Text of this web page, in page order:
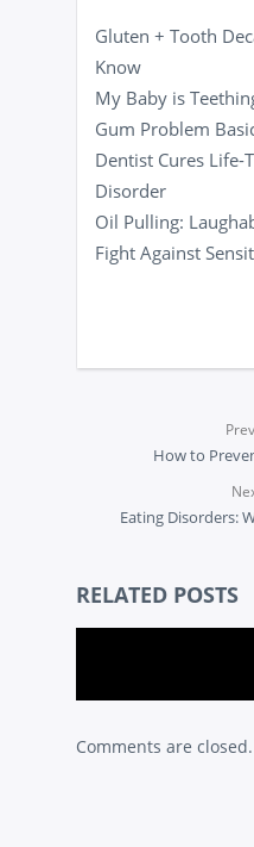
Gluten + Tooth
Know
My Baby is
Gum Problem
Dentist Cures Life-
Disorder
Oil Pulling:
Fight Against
How to
Eating Disorders:
RELATED POSTS
Comments are closed.